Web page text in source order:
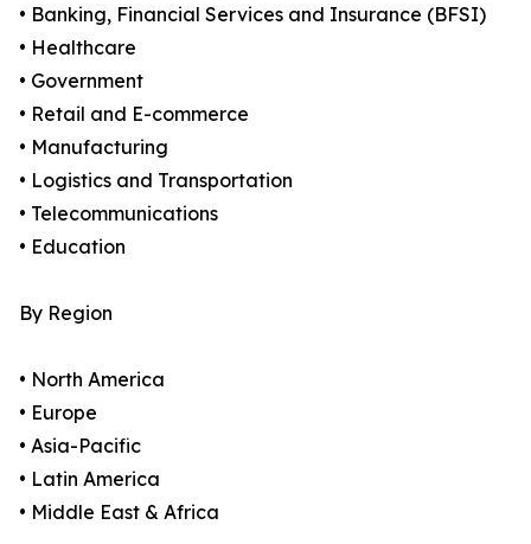
• Banking, Financial Services and Insurance (BFSI)
• Healthcare
• Government
• Retail and E-commerce
• Manufacturing
• Logistics and Transportation
• Telecommunications
• Education
By Region
• North America
• Europe
• Asia-Pacific
• Latin America
• Middle East & Africa